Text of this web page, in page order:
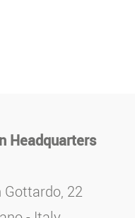
Headquarters
Gottardo, 22